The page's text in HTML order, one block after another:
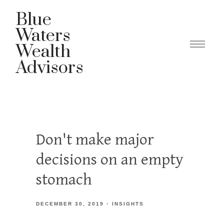
Blue
Waters
Wealth
Advisors
Don't make major
decisions on an empty
stomach
DECEMBER 30, 2019 INSIGHTS